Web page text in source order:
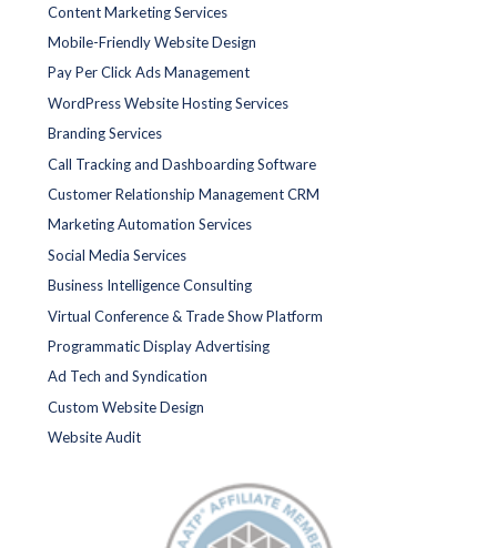
Content Marketing Services
Mobile-Friendly Website Design
Pay Per Click Ads Management
WordPress Website Hosting Services
Branding Services
Call Tracking and Dashboarding Software
Customer Relationship Management CRM
Marketing Automation Services
Social Media Services
Business Intelligence Consulting
Virtual Conference & Trade Show Platform
Programmatic Display Advertising
Ad Tech and Syndication
Custom Website Design
Website Audit